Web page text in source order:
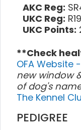
AKC Reg:
UKC Reg:
UKC Points:
**Check
OFA Website
new window
of dog's
The Kennel
PEDIGREE